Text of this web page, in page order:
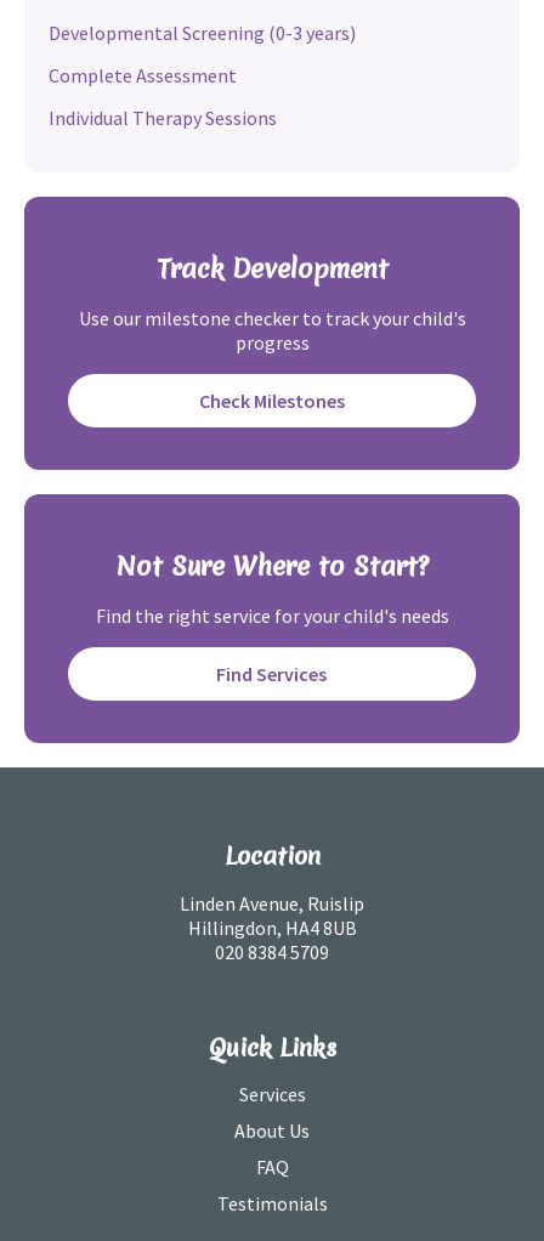
Developmental Screening (0-3 years)
Complete Assessment
Individual Therapy Sessions
Track Development
Use our milestone checker to track your child's
progress
Check Milestones
Not Sure Where to Start?
Find the right service for your child's needs
Find Services
Location
Linden Avenue, Ruislip
Hillingdon, HA4 8UB
020 8384 5709
Quick Links
Services
About Us
FAQ
Testimonials